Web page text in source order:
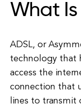
What Is
ADSL, or
technology that
access the
connection that
lines to transmit